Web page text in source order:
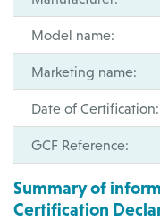
Model name:
Marketing name:
Date of Certification:
GCF Reference:
Summary of
Certification